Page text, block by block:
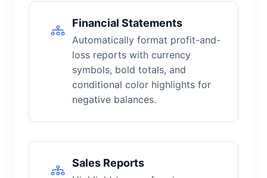
Financial Statements
Automatically format profit-and-
loss reports with currency
symbols, bold totals, and
conditional color highlights for
negative balances.
Sales Reports